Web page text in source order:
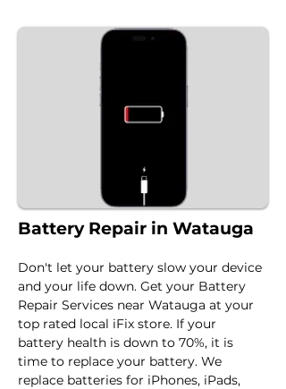
Battery Repair in Watauga
Don't let your battery slow your device
and your life down. Get your Battery
Repair Services near Watauga at your
top rated local iFix store. If your
battery health is down to 70%, it is
time to replace your battery. We
replace batteries for iPhones, iPads,